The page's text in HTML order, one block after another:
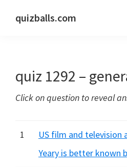
quizballs.com
answers
or
hidden
quiz 1292 –
Click on question to reveal
1
US film and television
Yeary is better known